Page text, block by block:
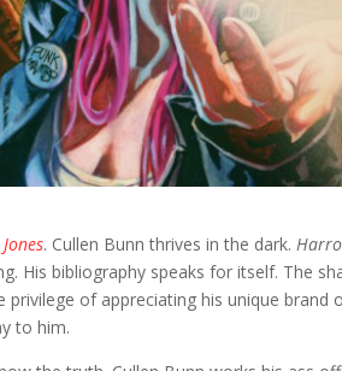
. Cullen Bunn thrives in the dark.
His bibliography speaks for itself. The
privilege of appreciating his unique
to him.